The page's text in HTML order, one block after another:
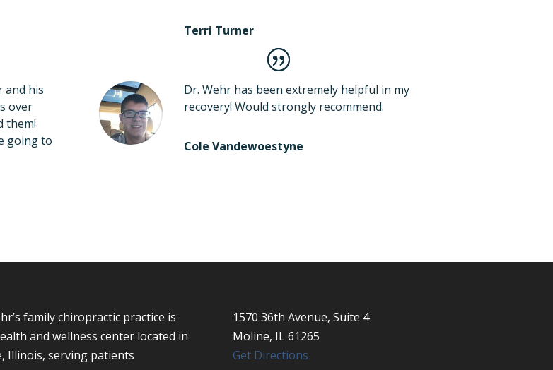
and his
over
them!
going to
Terri Turner
Dr. Wehr has been extremely helpful in my
recovery! Would strongly recommend.
Cole Vandewoestyne
family chiropractic practice is
and wellness center located in
Illinois, serving patients
1570 36th Avenue, Suite 4
Moline, IL 61265
Get Directions